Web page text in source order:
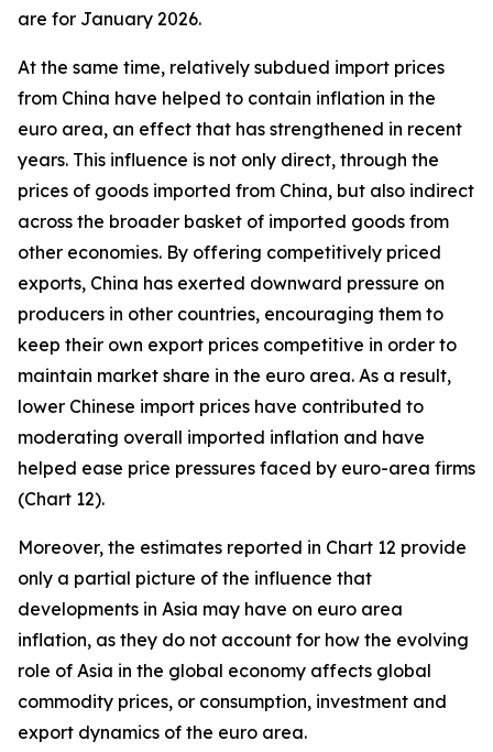
are for January 2026.
At the same time, relatively subdued import prices
from China have helped to contain inflation in the
euro area, an effect that has strengthened in recent
years. This influence is not only direct, through the
prices of goods imported from China, but also indirect
across the broader basket of imported goods from
other economies. By offering competitively priced
exports, China has exerted downward pressure on
producers in other countries, encouraging them to
keep their own export prices competitive in order to
maintain market share in the euro area. As a result,
lower Chinese import prices have contributed to
moderating overall imported inflation and have
helped ease price pressures faced by euro-area firms
(Chart 12).
Moreover, the estimates reported in Chart 12 provide
only a partial picture of the influence that
developments in Asia may have on euro area
inflation, as they do not account for how the evolving
role of Asia in the global economy affects global
commodity prices, or consumption, investment and
export dynamics of the euro area.